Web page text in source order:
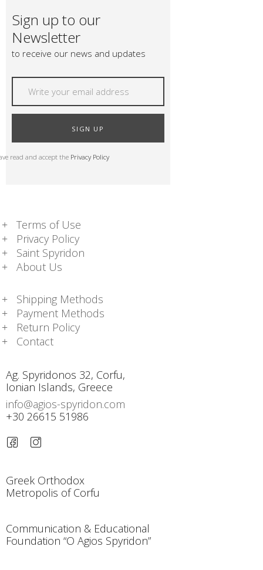
Sign up to our
Newsletter
to receive our news and updates
SIGN UP
read and accept the Privacy Policy
Terms of Use
Privacy Policy
Saint Spyridon
About Us
Shipping Methods
Payment Methods
Return Policy
Contact
Ag. Spyridonos 32, Corfu,
Ionian Islands, Greece
info@agios-spyridon.com
+30 26615 51986
Greek Orthodox
Metropolis of Corfu
Communication & Educational
Foundation “O Agios Spyridon”